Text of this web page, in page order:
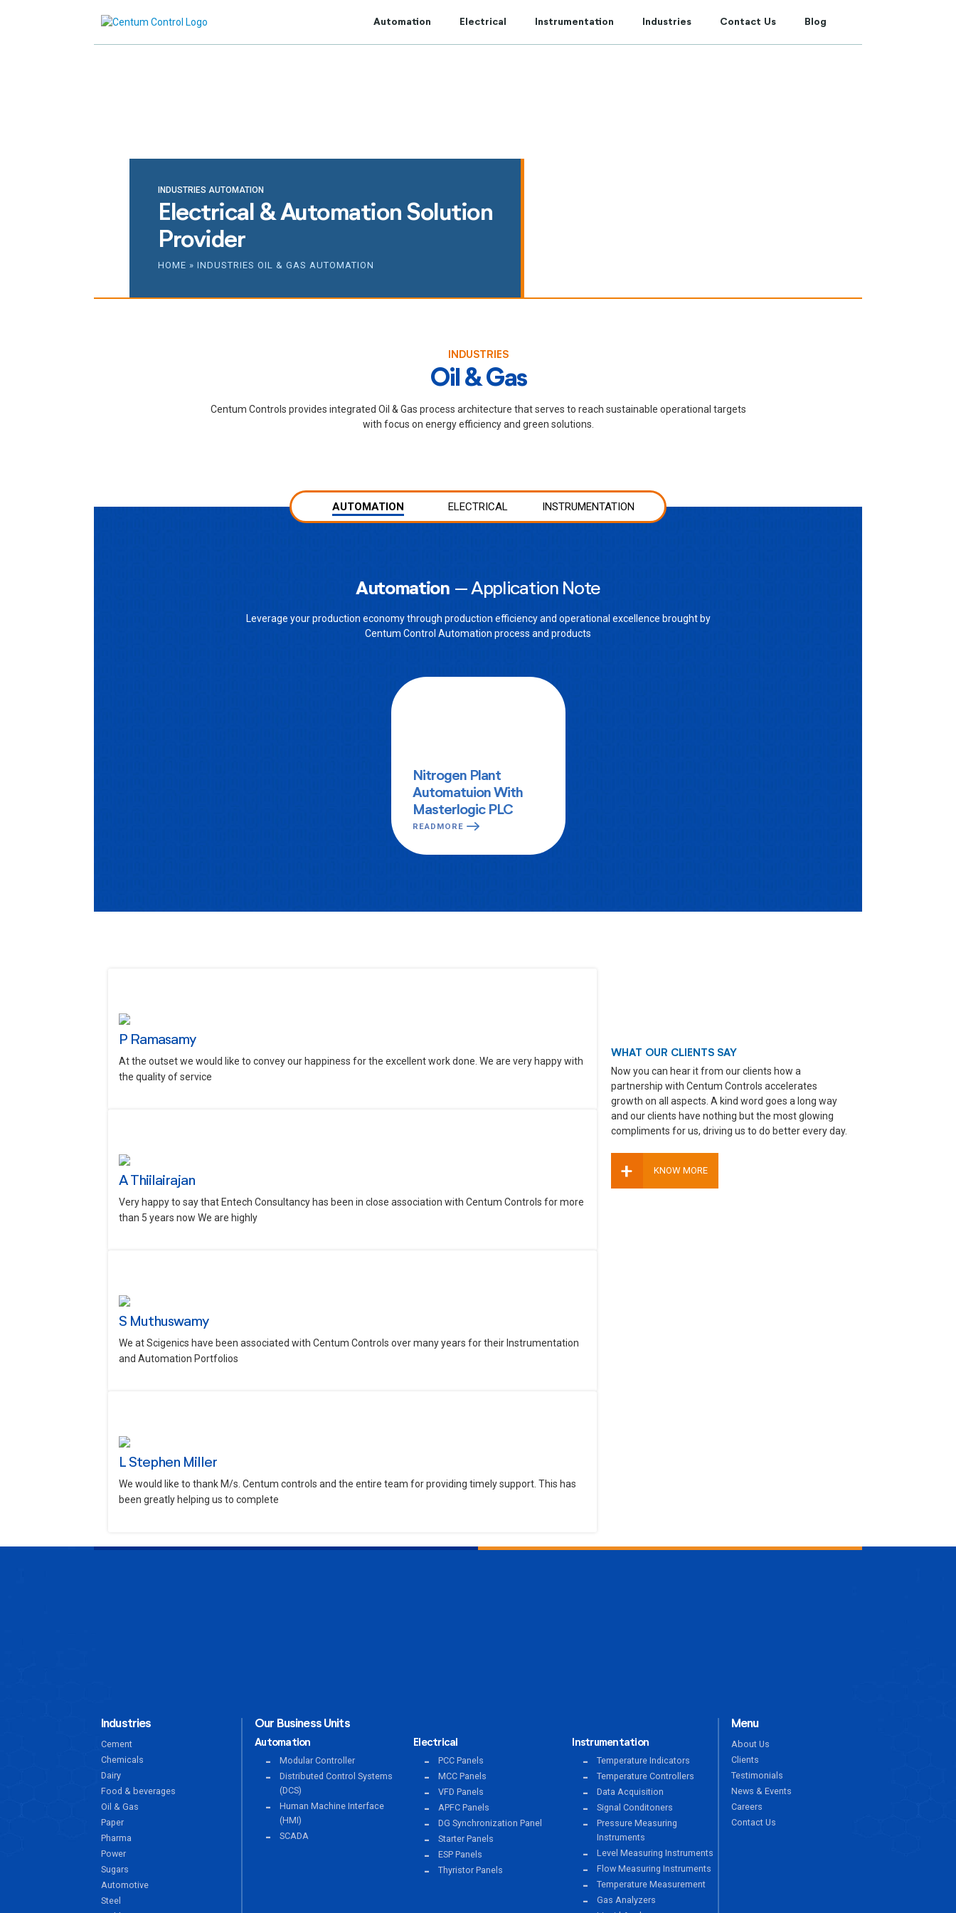
Automation Electrical Instrumentation Industries Contact Us Blog
INDUSTRIES AUTOMATION
Electrical & Automation Solution
Provider
HOME » INDUSTRIES OIL & GAS AUTOMATION
INDUSTRIES
Oil & Gas
Centum Controls provides integrated Oil & Gas process architecture that serves to reach sustainable operational targets
with focus on energy efficiency and green solutions.
Automation – Application Note
Leverage your production economy through production efficiency and operational excellence brought by
Centum Control Automation process and products
AUTOMATION ELECTRICAL INSTRUMENTATION
Nitrogen Plant
Automatuion With
Masterlogic PLC
READMORE
P Ramasamy
At the outset we would like to convey our happiness for the excellent work done. We are very happy with
the quality of service
A Thiilairajan
Very happy to say that Entech Consultancy has been in close association with Centum Controls for more
than 5 years now We are highly
S Muthuswamy
We at Scigenics have been associated with Centum Controls over many years for their Instrumentation
and Automation Portfolios
L Stephen Miller
We would like to thank M/s. Centum controls and the entire team for providing timely support. This has
been greatly helping us to complete
WHAT OUR CLIENTS SAY
Now you can hear it from our clients how a
partnership with Centum Controls accelerates
growth on all aspects. A kind word goes a long way
and our clients have nothing but the most glowing
compliments for us, driving us to do better every day.
+ KNOW MORE
Industries
Cement
Chemicals
Dairy
Food & beverages
Oil & Gas
Paper
Pharma
Power
Sugars
Automotive
Steel
Our Business Units
Automation
Modular Controller
Distributed Control Systems
(DCS)
Human Machine Interface
(HMI)
SCADA
Electrical
PCC Panels
MCC Panels
VFD Panels
APFC Panels
DG Synchronization Panel
Starter Panels
ESP Panels
Thyristor Panels
Instrumentation
Temperature Indicators
Temperature Controllers
Data Acquisition
Signal Conditoners
Pressure Measuring
Instruments
Level Measuring Instruments
Flow Measuring Instruments
Temperature Measurement
Gas Analyzers
Menu
About Us
Clients
Testimonials
News & Events
Careers
Contact Us